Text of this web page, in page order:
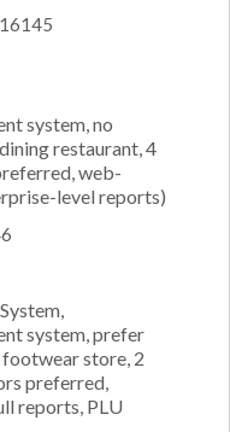
system, no
restaurant, 4
web-
level reports)
system, prefer
store, 2
preferred,
reports, PLU